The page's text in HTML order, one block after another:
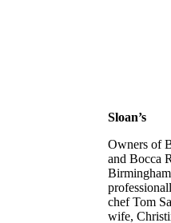
Sloan’s
Owners of
and Bocca
chef Tom
wife,